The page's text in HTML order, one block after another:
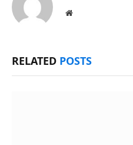
Website
RELATED POSTS